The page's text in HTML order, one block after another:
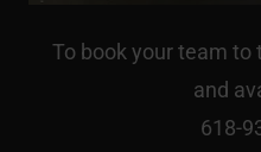
To book your team to
and
618-